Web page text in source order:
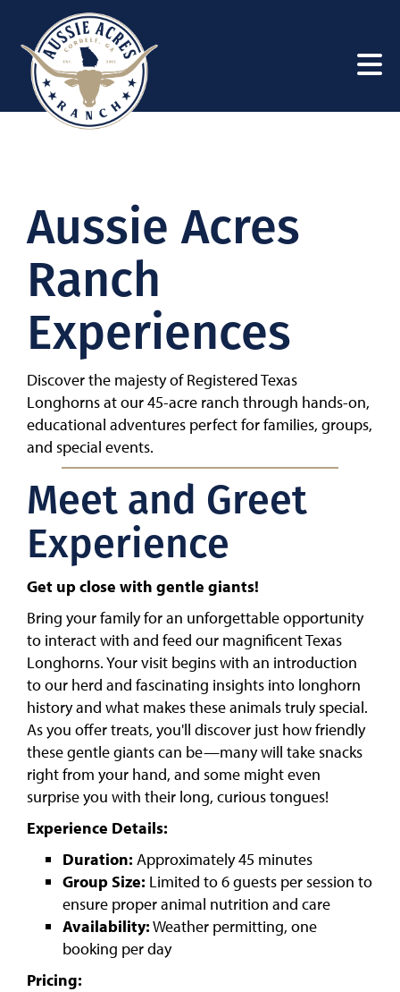
Aussie Acres
Ranch
Experiences
Discover the majesty of Registered Texas
Longhorns at our 45-acre ranch through hands-on,
educational adventures perfect for families, groups,
and special events.
Meet and Greet
Experience
Get up close with gentle giants!
Bring your family for an unforgettable opportunity
to interact with and feed our magnificent Texas
Longhorns. Your visit begins with an introduction
to our herd and fascinating insights into longhorn
history and what makes these animals truly special.
As you offer treats, you'll discover just how friendly
these gentle giants can be—many will take snacks
right from your hand, and some might even
surprise you with their long, curious tongues!
Experience Details:
Duration: Approximately 45 minutes
Group Size: Limited to 6 guests per session to
ensure proper animal nutrition and care
Availability:Weather permitting, one
booking per day
Pricing: